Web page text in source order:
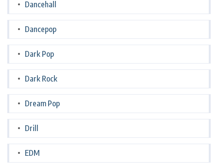
Dancehall
Dancepop
Dark Pop
Dark Rock
Dream Pop
Drill
EDM